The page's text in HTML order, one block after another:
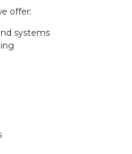
offer:
systems